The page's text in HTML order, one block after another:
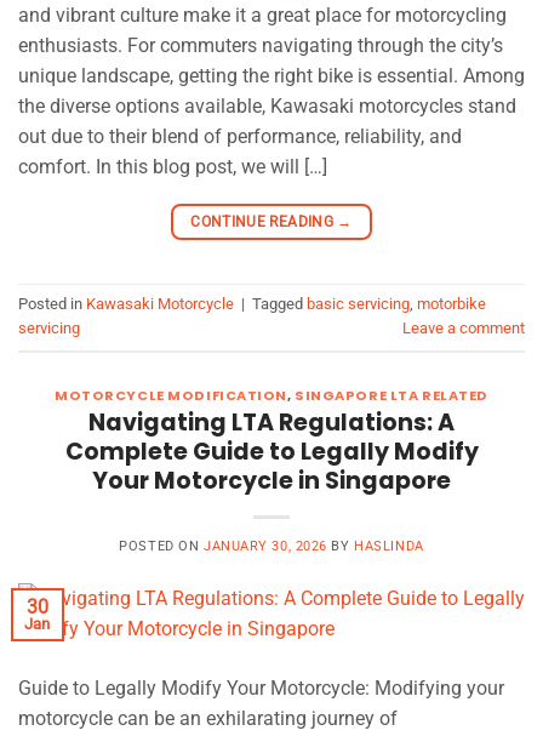
and vibrant culture make it a great place for motorcycling
enthusiasts. For commuters navigating through the city’s
unique landscape, getting the right bike is essential. Among
the diverse options available, Kawasaki motorcycles stand
out due to their blend of performance, reliability, and
comfort. In this blog post, we will […]
CONTINUE READING →
Posted in Kawasaki Motorcycle | Tagged basic servicing motorbike
servicing
Leave a comment
MOTORCYCLE MODIFICATION, SINGAPORE LTA RELATED
Navigating LTA Regulations: A
Complete Guide to Legally Modify
Your Motorcycle in Singapore
POSTED ON JANUARY 30, 2026 BY HASLINDA
30
Jan
Guide to Legally Modify Your Motorcycle: Modifying your
motorcycle can be an exhilarating journey of